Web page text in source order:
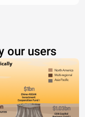
our users